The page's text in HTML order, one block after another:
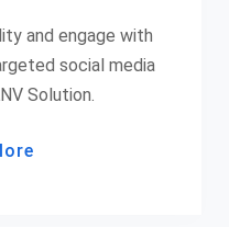
and engage with
social media
Solution.